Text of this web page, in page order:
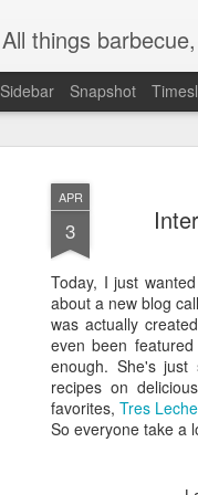
APR
3
Today, I just
about a new blog
was actually
even been
enough. She's
recipes on
favorites, Tres
So everyone take a
All things
Sidebar Snapshot